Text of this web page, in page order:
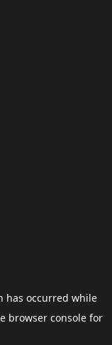
has occurred while
browser consolefor